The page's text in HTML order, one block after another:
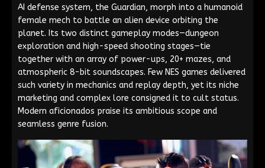
AI defense system, the Guardian, morph into a humanoid
female mech to battle an alien device orbiting the
planet. Its two distinct gameplay modes—dungeon
exploration and high-speed shooting stages—tie
together with an array of power-ups, 20+ mazes, and
atmospheric 8-bit soundscapes. Few NES games delivered
such variety in mechanics and replay depth, yet its niche
marketing and complex lore consigned it to cult status.
Modern aficionados praise its ambitious scope and
seamless genre fusion.